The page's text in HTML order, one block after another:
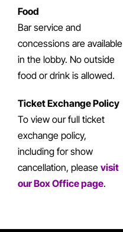
Food
Bar service and
concessions are available
in the lobby. No outside
food or drink is allowed.
Ticket Exchange Policy
To view our full ticket
exchange policy,
including for show
cancellation, please visit
our Box Office page.